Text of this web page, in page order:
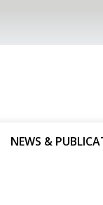
NEWS &